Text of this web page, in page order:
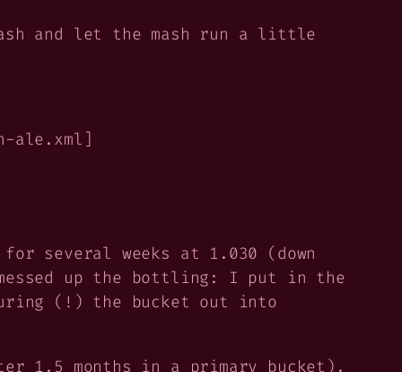
and let the mash run a little
ale.xml]
several weeks at 1.030 (down
up the bottling: I put in the
(!) the bucket out into
1.5 months in a primary bucket),